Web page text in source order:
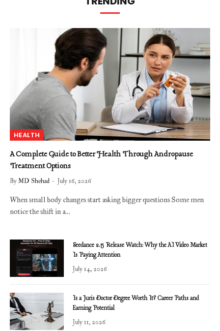
HEALTH
A Complete Guide to Better Health Through Andropause
Treatment Options
ByMD Shehad July 16, 2026
When small body changes start asking bigger questions Some men
notice the shift in a…
Seedance 2.5 Release Watch: Why the AI Video Market
Is Paying Attention
July 14, 2026
Is a Juris Doctor Degree Worth It? Career Paths and
Earning Potential
July 11, 2026